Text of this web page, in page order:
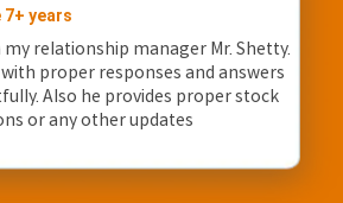
years
relationship manager Mr. Shetty.
proper responses and answers
Also he provides proper stock
or any other updates